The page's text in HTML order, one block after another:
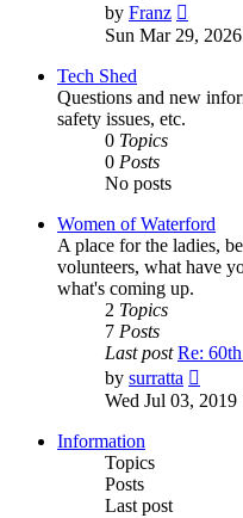
by Franz
the
Sun Mar 29,
Tech Shed
Questions and new
safety issues, etc.
0 Topics
0 Posts
No posts
Women of Waterford
A place for the ladies,
volunteers, what have
what's coming up.
2 Topics
7 Posts
Last post Re:
by surratta
the
Wed Jul 03, 2019
Information
Topics
Posts
Last post